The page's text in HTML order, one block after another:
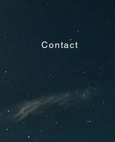
Contact